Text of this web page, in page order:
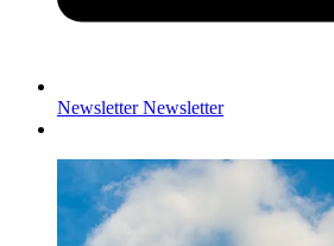
Newsletter Newsletter